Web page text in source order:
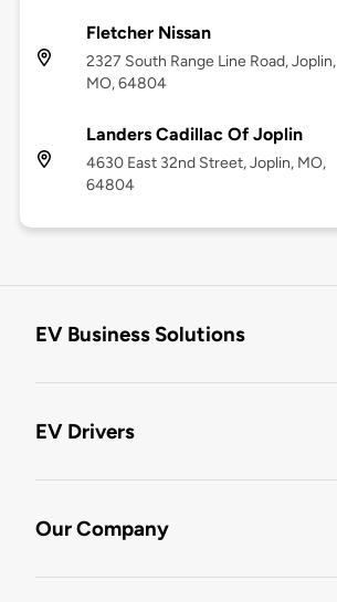
Fletcher Nissan
2327 South Range Line Road, Joplin,
MO, 64804
Landers Cadillac Of Joplin
4630 East 32nd Street, Joplin, MO,
64804
EV Business Solutions
EV Drivers
Our Company